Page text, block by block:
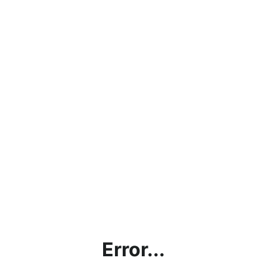
Error...